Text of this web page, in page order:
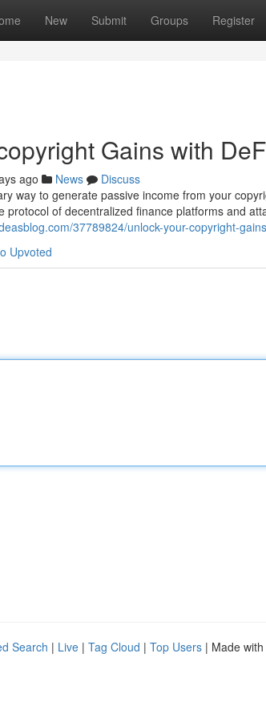
New Submit Groups Register
Gains with
ago News
Discuss
way to generate passive income from your
protocol of decentralized finance platforms and
37789824/unlock-your-copyright-
Upvoted
Search | Live | Tag Cloud | Top Users | Made with